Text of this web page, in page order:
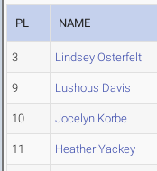
PL NAME
3 Lindsey Osterfelt
9 Lushous Davis
10 Jocelyn Korbe
11 Heather Yackey